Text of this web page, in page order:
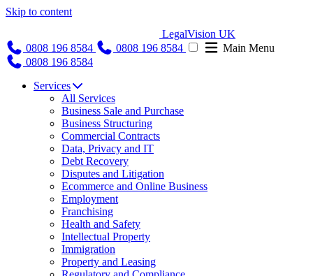
Skip to content
LegalVision UK
0808 196 8584
0808 196 8584
Main Menu
0808 196 8584
Services
All Services
Business Sale and Purchase
Business Structuring
Commercial Contracts
Data, Privacy and IT
Debt Recovery
Disputes and Litigation
Ecommerce and Online Business
Employment
Franchising
Health and Safety
Intellectual Property
Immigration
Property and Leasing